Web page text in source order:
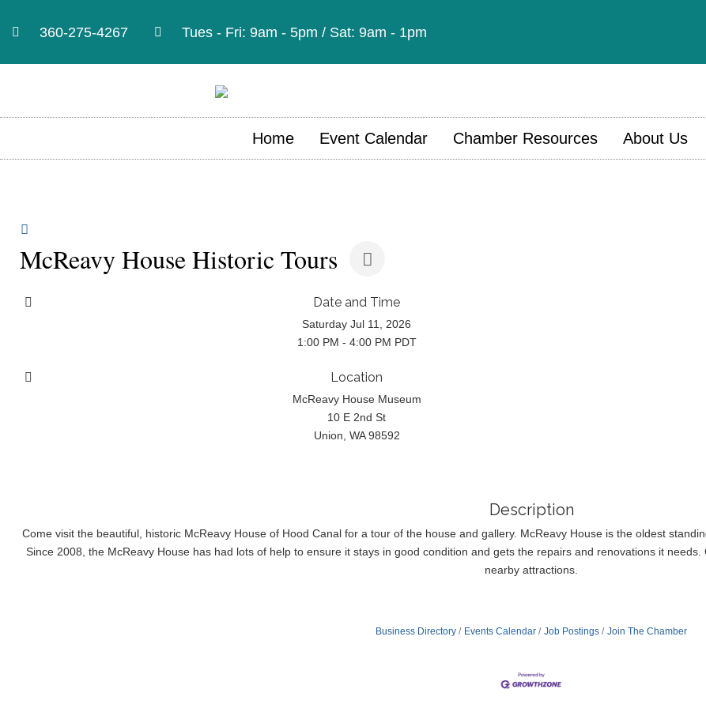
360-275-4267 Tues - Fri: 9am - 5pm / Sat: 9am - 1pm
Home Event Calendar Chamber Resources About Us
McReavy House Historic Tours
Date and Time
Saturday Jul 11, 2026
1:00 PM - 4:00 PM PDT
Location
McReavy House Museum
10 E 2nd St
Union, WA 98592
Description
Come visit the beautiful, historic McReavy House of Hood Canal for a tour of the house and gallery. McReavy House is the oldest
Since 2008, the McReavy House has had lots of help to ensure it stays in good condition and gets the repairs and renovations it
nearby attractions.
Business Directory Events Calendar Job Postings Join The Chamber